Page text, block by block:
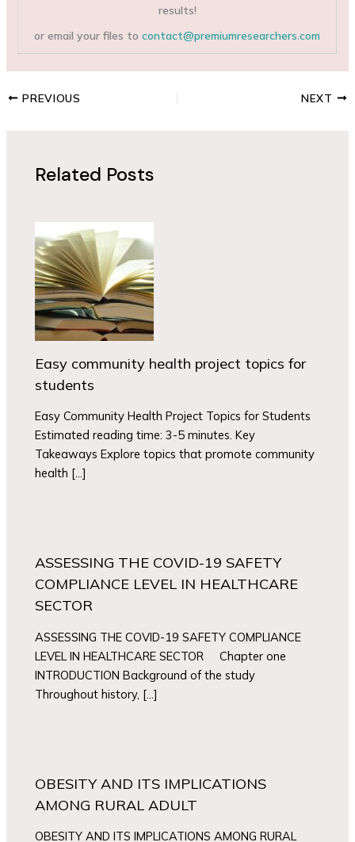
results!
or email your files tocontact@premiumresearchers.com
PREVIOUS NEXT
Related Posts
Easy community health project topics for
students
Easy Community Health Project Topics for Students
Estimated reading time: 3-5 minutes. Key
Takeaways Explore topics that promote community
health […]
ASSESSING THE COVID-19 SAFETY
COMPLIANCE LEVEL IN HEALTHCARE
SECTOR
ASSESSING THE COVID-19 SAFETY COMPLIANCE
LEVEL IN HEALTHCARE SECTOR Chapter one
INTRODUCTION Background of the study
Throughout history, […]
OBESITY AND ITS IMPLICATIONS
AMONG RURAL ADULT
OBESITY AND ITS IMPLICATIONS AMONG RURAL